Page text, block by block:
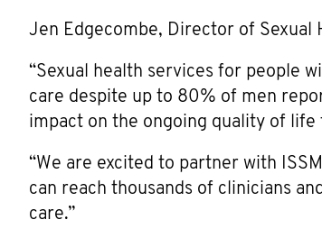
Jen Edgecombe, Director of Sexual
“Sexual health services for people
care despite up to 80% of men
impact on the ongoing quality of
“We are excited to partner with
can reach thousands of clinicians
care.”